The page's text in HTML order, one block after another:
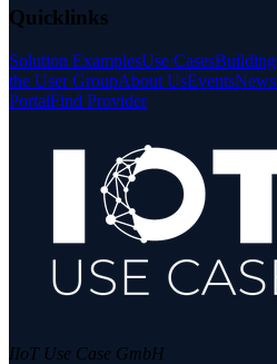
Quicklinks
Solution ExamplesUse Cases
the User GroupAbout UsEvents
PortalFind Provider
IIoT Use Case GmbH